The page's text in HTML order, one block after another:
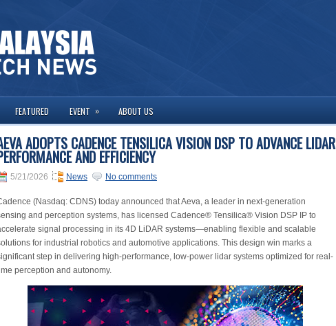
FEATURED EVENT » ABOUT US
ADOPTS CADENCE TENSILICA VISION DSP TO ADVANCE LIDAR
AND EFFICIENCY
5/21/2026 News No comments
(Nasdaq: CDNS) today announced that Aeva, a leader in next-generation
and perception systems, has licensed Cadence® Tensilica® Vision DSP IP to
signal processing in its 4D LiDAR systems—enabling flexible and scalable
for industrial robotics and automotive applications. This design win marks a
step in delivering high-performance, low-power lidar systems optimized for real-
perception and autonomy.